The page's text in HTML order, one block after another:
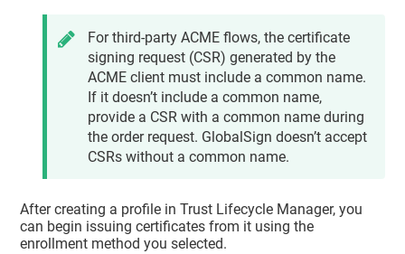
For third-party ACME flows, the certificate
signing request (CSR) generated by the
ACME client must include a common name.
If it doesn’t include a common name,
provide a CSR with a common name during
the order request. GlobalSign doesn’t accept
CSRs without a common name.
After creating a profile inTrust Lifecycle Manager, you
can begin issuing certificates from it using the
enrollment method you selected.